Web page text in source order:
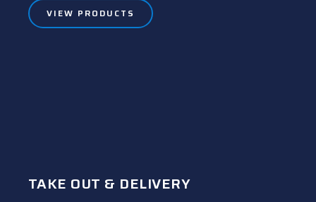
VIEW PRODUCTS
TAKE OUT & DELIVERY